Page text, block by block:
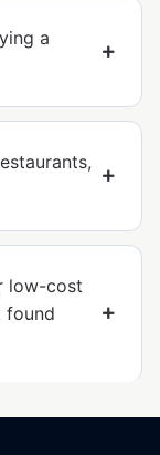
a
low-cost
found